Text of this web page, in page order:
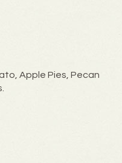
Apple Pies, Pecan